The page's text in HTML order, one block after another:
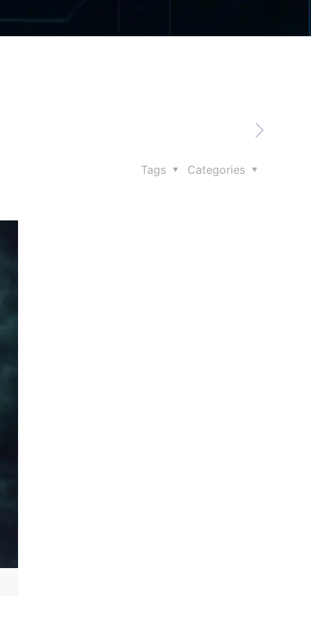
Categories
Tags